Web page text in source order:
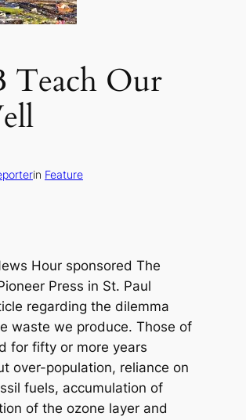
Teach Our
in Feature
Hour sponsored The
Press in St. Paul
regarding the dilemma
waste we produce. Those of
for fifty or more years
over-population, reliance on
fuels, accumulation of
of the ozone layer and